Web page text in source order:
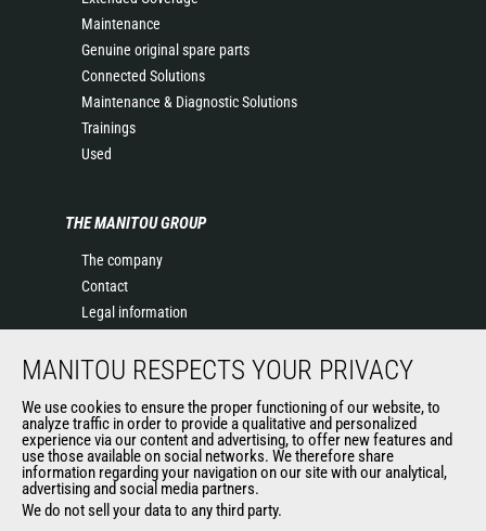
Maintenance
Genuine original spare parts
Connected Solutions
Maintenance & Diagnostic Solutions
Trainings
Used
THE MANITOU GROUP
The company
Contact
Legal information
Events
History of Manitou
General Terms and Conditions of Sale
OUR OTHER SITES
MANITOU RESPECTS YOUR PRIVACY
We use cookies to ensure the proper functioning of our website, to
analyze traffic in order to provide a qualitative and personalized
experience via our content and advertising, to offer new features and
use those available on social networks. We therefore share
information regarding your navigation on our site with our analytical,
advertising and social media partners.
We do not sell your data to any third party.